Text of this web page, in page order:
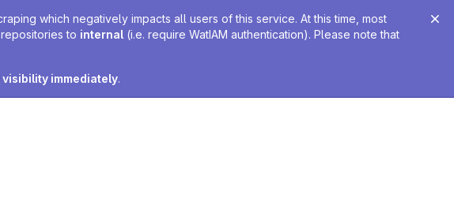
which negatively impacts all users of this service. At this time, most
to internal (i.e. require WatIAM authentication). Please note that
immediately.